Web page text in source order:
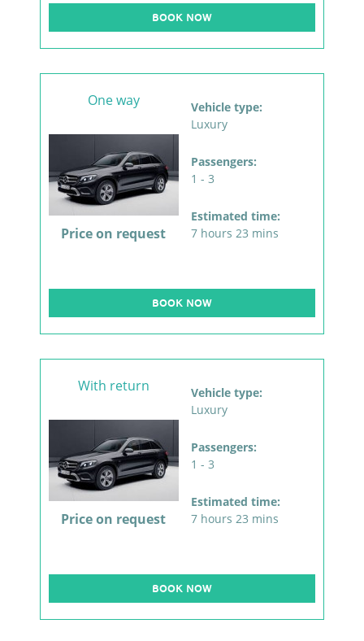
BOOK NOW
One way
Price on request
Vehicle type:
Luxury
Passengers:
1 - 3
Estimated time:
7 hours 23 mins
BOOK NOW
With return
Price on request
Vehicle type:
Luxury
Passengers:
1 - 3
Estimated time:
7 hours 23 mins
BOOK NOW